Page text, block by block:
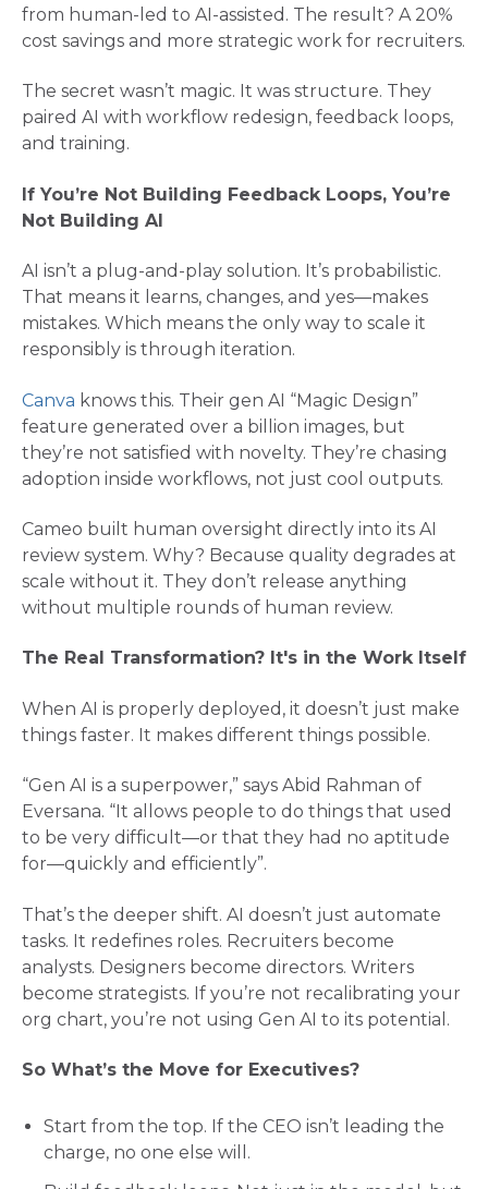
from human-led to AI-assisted. The result? A 20%
cost savings and more strategic work for recruiters​.
The secret wasn’t magic. It was structure. They
paired AI with workflow redesign, feedback loops,
and training.
If You’re Not Building Feedback Loops, You’re
Not Building AI
AI isn’t a plug-and-play solution. It’s probabilistic.
That means it learns, changes, and yes—makes
mistakes. Which means the only way to scale it
responsibly is through iteration.
Canva knows this. Their gen AI “Magic Design”
feature generated over a billion images, but
they’re not satisfied with novelty. They’re chasing
adoption inside workflows, not just cool outputs​.
Cameo built human oversight directly into its AI
review system. Why? Because quality degrades at
scale without it. They don’t release anything
without multiple rounds of human review.
The Real Transformation? It's in the Work Itself
When AI is properly deployed, it doesn’t just make
things faster. It makes different things possible.
“Gen AI is a superpower,” says Abid Rahman of
Eversana. “It allows people to do things that used
to be very difficult—or that they had no aptitude
for—quickly and efficiently”​.
That’s the deeper shift. AI doesn’t just automate
tasks. It redefines roles. Recruiters become
analysts. Designers become directors. Writers
become strategists. If you’re not recalibrating your
org chart, you’re not using Gen AI to its potential.
So What’s the Move for Executives?
Start from the top. If the CEO isn’t leading the
charge, no one else will.